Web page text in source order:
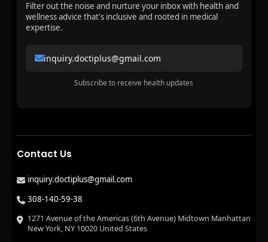
Filter out the noise and nurture your inbox with health and
wellness advice that's inclusive and rooted in medical
expertise.
inquiry.doctiplus@gmail.com
Subscribe to receive health updates
Contact Us
inquiry.doctiplus@gmail.com
308-140-59-38
1271 Avenue of the Americas (6th Avenue) Midtown Manhattan
New York, NY 10020 United States